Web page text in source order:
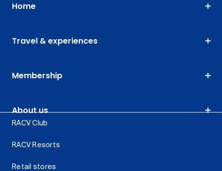
Home
Travel & experiences
Membership
About us
RACV Club
RACV Resorts
Retail stores